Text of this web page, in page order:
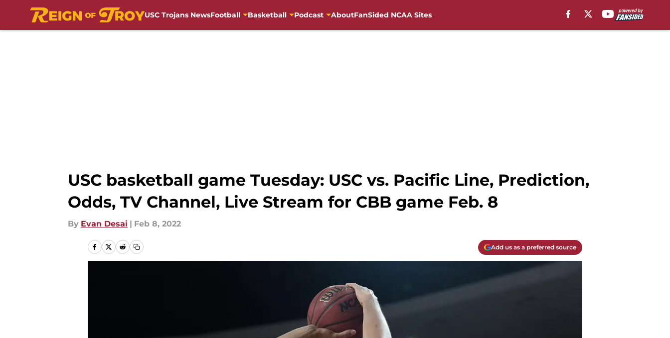
USC Trojans NewsFootball Basketball Podcast AboutFanSided NCAA Sites
USC basketball game Tuesday: USC vs. Pacific Line, Prediction,
Odds, TV Channel, Live Stream for CBB game Feb. 8
By Evan Desai | Feb 8, 2022
Add us as a preferred source